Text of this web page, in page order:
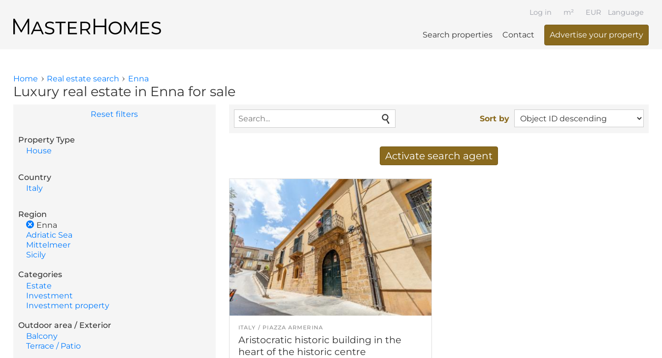
Language
Search properties Contact Advertise your property
Log in EUR
m²
Back to search results
You are here
Home Real estate search Enna
Luxury real estate in Enna for sale
Reset filters
Property Type
House
Country
Italy
Region
Enna
Adriatic Sea
Mittelmeer
Sicily
Categories
Estate
Investment
Investment property
Outdoor area / Exterior
Balcony
Terrace / Patio
Sort by
Activate search agent
E-mail address
ITALY PIAZZA ARMERINA
Aristocratic historic building in the
heart of the historic centre